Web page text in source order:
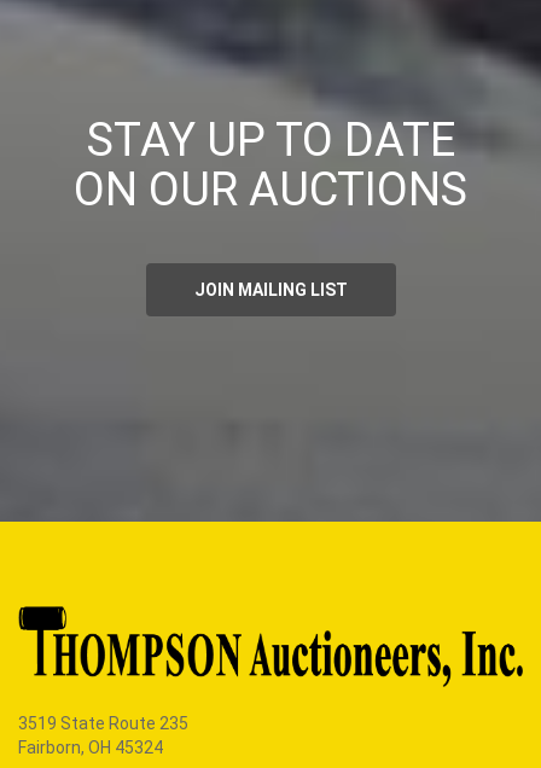
STAY UP TO DATE
ON OUR AUCTIONS
JOIN MAILING LIST
3519 State Route 235
Fairborn, OH 45324